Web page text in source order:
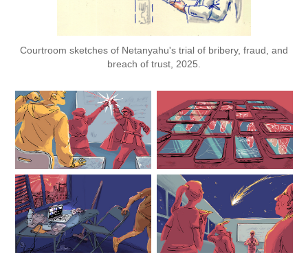
Courtroom sketches of Netanyahu's trial of bribery, fraud, and
breach of trust, 2025.